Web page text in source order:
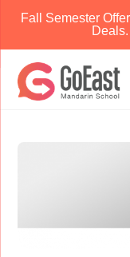
Fall Semester
content